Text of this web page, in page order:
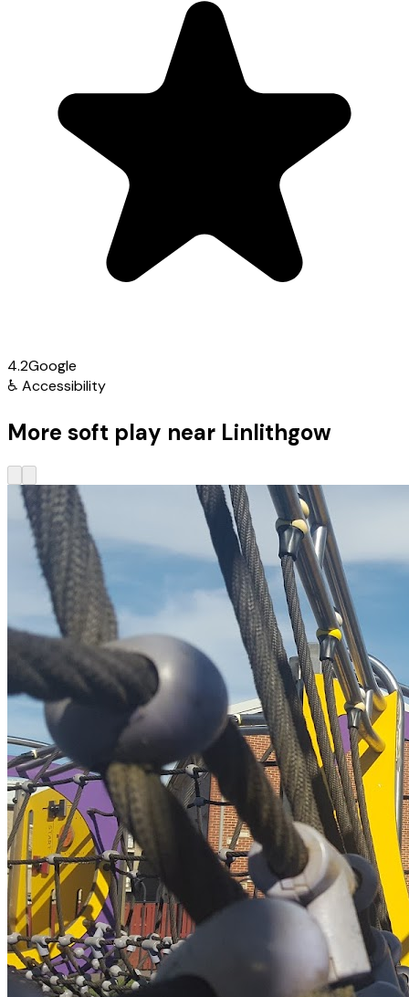
4.2Google
♿ Accessibility
More soft play near Linlithgow